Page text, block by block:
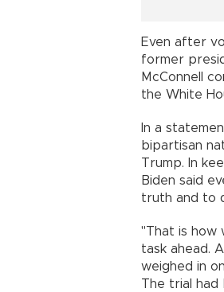
Even after
former
McConnell
the White
In a
bipartisan
Trump. In
Biden said
truth and to
"That is how
task ahead.
weighed in
The trial had